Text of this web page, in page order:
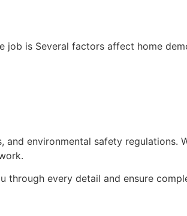
job is Several factors affect home
environmental safety
through every detail and ensure